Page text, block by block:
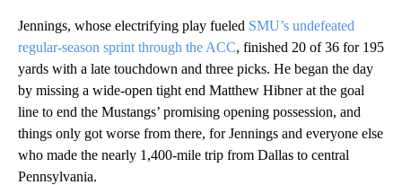
Jennings, whose electrifying play fueled SMU’s undefeated
regular-season sprint through the ACC, finished 20 of 36 for 195
yards with a late touchdown and three picks. He began the day
by missing a wide-open tight end Matthew Hibner at the goal
line to end the Mustangs’ promising opening possession, and
things only got worse from there, for Jennings and everyone else
who made the nearly 1,400-mile trip from Dallas to central
Pennsylvania.